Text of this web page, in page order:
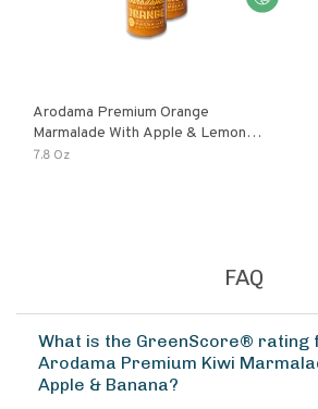
Arodama Premium Orange
Marmalade With Apple & Lemon
Verbena Herb
7.8 Oz
FAQ
What is the GreenScore® rating
Arodama Premium Kiwi
Apple & Banana?